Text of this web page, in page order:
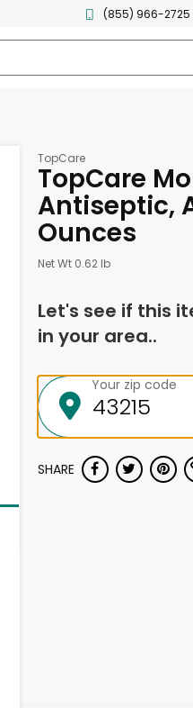
(855) 966-2725
TopCare
TopCare
Antiseptic,
Ounces
Net Wt 0.62 lb
Let's see if this
in your area..
Your zip code
SHARE